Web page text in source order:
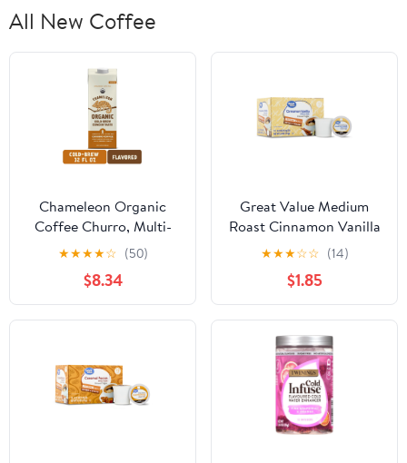
All New Coffee
Chameleon Organic
Coffee Churro, Multi-
Serve, Cold Brew
Concentrate, 32 Fl Oz
★★★★☆ (50)
$8.34
Great Value Medium
Roast Cinnamon Vanilla
Ground Coffee Pods, 12
★★★☆☆ (14)
$1.85